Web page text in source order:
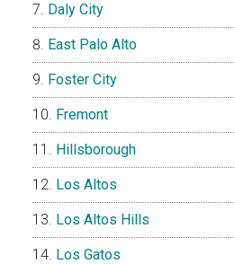
Daly City
East Palo Alto
Foster City
Fremont
Hillsborough
Los Altos
Los Altos Hills
Los Gatos